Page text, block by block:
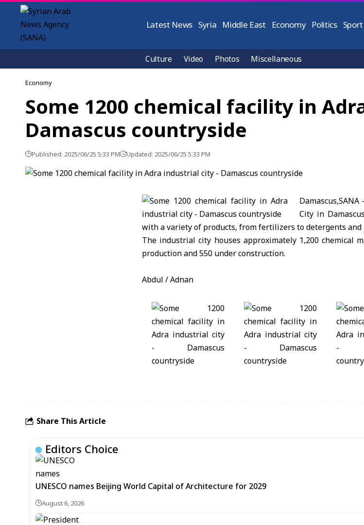
Latest News Syria Middle East Economy Politics Sport
Culture Video Photos Miscellaneous
Economy
Some 1200 chemical facility in
Damascus countryside
Published: 2025/06/25 5:33 PM Updated: 2025/06/25 5:33 PM
City in
with a variety of products, from fertilizers to detergents and
The industrial city houses approximately 1,200 chemical
production and 550 under construction.
Abdul / Adnan
Share This Article
Editors Choice
UNESCO names Beijing World Capital of Architecture for 2029
August 6, 2026